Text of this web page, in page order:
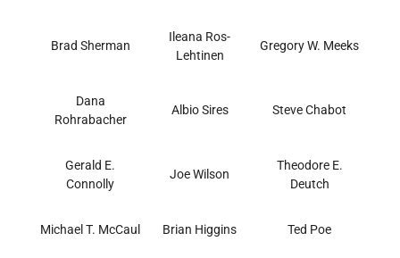
Brad Sherman
Ileana Ros-
Lehtinen
Gregory W. Meeks
Dana
Rohrabacher
Albio Sires Steve Chabot
Gerald E.
Connolly
Joe Wilson
Theodore E.
Deutch
Michael T. McCaul Brian Higgins Ted Poe